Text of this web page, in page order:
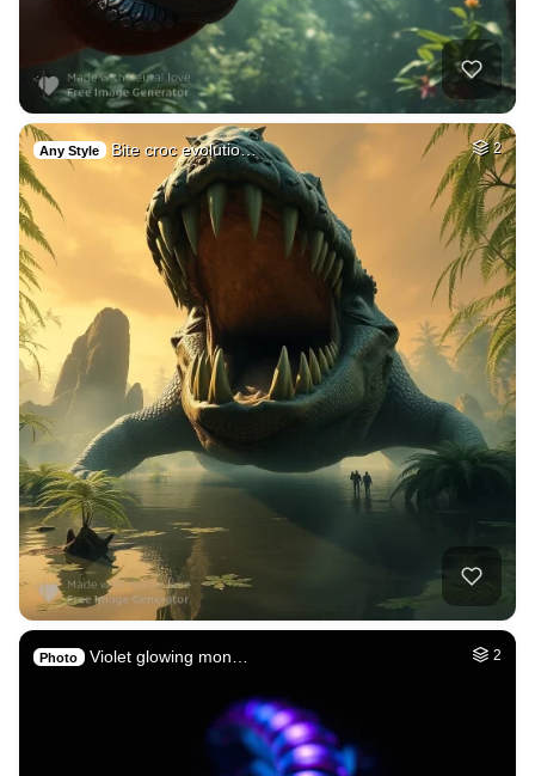
Any Style Bite croc evolutio… 2
Photo Violet glowing mon… 2